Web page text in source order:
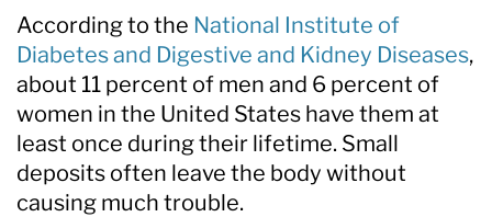
According to the National Institute of
Diabetes and Digestive and Kidney Diseases,
about 11 percent of men and 6 percent of
women in the United States have them at
least once during their lifetime. Small
deposits often leave the body without
causing much trouble.